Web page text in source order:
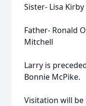
Sister- Lisa
Father- Ronald
Mitchell
Larry is
Bonnie McPike.
Visitation will be